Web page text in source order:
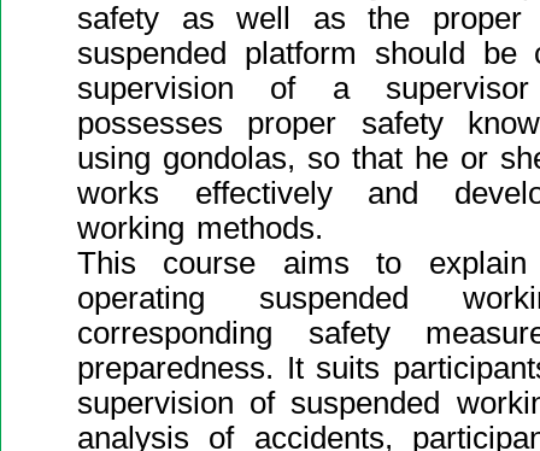
safety as well as the proper
suspended platform should
supervision of a
possesses proper safety
using gondolas, so that he or
works effectively and
working methods.
This course aims to
operating suspended
corresponding safety
preparedness. It suits
supervision of suspended
analysis of accidents,